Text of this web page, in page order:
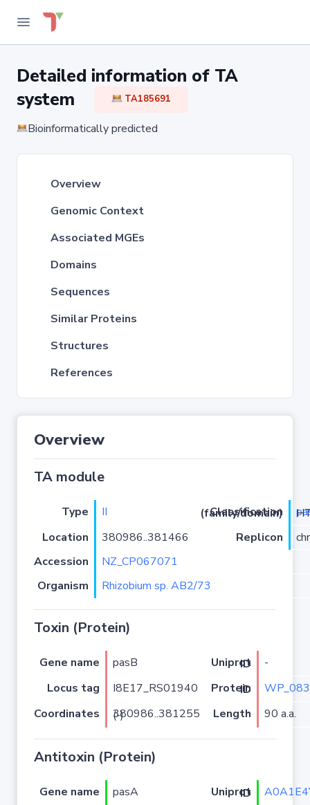
Detailed information of TA
system
TA185691
Bioinformatically predicted
Overview
Genomic Context
Associated MGEs
Domains
Sequences
Similar Proteins
Structures
References
Overview
TA module
Type II Classification (family/domain)
/
Location
380986..381466 Replicon
Accession
NZ_CP067071
Organism
Rhizobium sp. AB2/73
Toxin (Protein)
Gene name pasB Uniprot ID
-
Locus tag
I8E17_RS01940 Protein ID
Coordinates
380986..381255 (-) Length 90 a.a.
Antitoxin (Protein)
Gene name pasA Uniprot ID